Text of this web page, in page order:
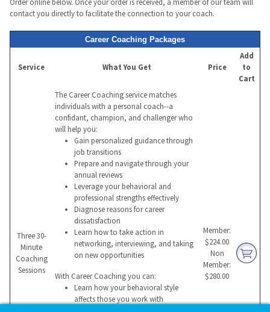
contact you directly to facilitate the connection to your coach.
Career Coaching Packages
Service What You Get Price
Add
to
Cart
Three 30-
Minute
Coaching
Sessions
The Career Coaching service matches
individuals with a personal coach--a
confidant, champion, and challenger who
will help you:
Gain personalized guidance through
job transitions
Prepare and navigate through your
annual reviews
Leverage your behavioral and
professional strengths effectively
Diagnose reasons for career
dissatisfaction
Learn how to take action in
networking, interviewing, and taking
on new opportunities
With Career Coaching you can:
Learn how your behavioral style
affects those you work with
Member:
$224.00
Non
Member:
$280.00